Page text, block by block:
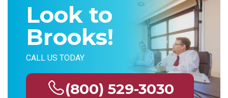
Look to
Brooks!
CALL US TODAY
(800) 529-3030